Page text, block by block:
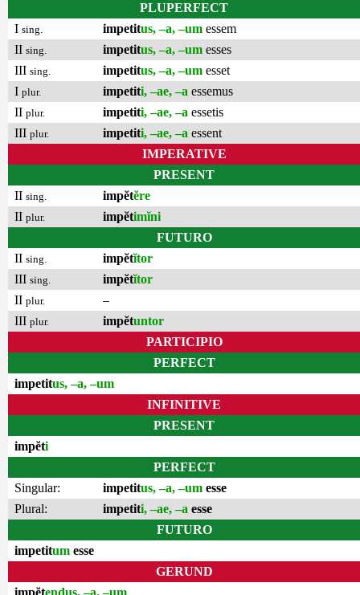
PLUPERFECT
I sing. impetitus, –a, –um essem
II sing. impetitus, –a, –um esses
III sing. impetitus, –a, –um esset
I plur. impetiti, –ae, –a essemus
II plur. impetiti, –ae, –a essetis
III plur. impetiti, –ae, –a essent
IMPERATIVE
PRESENT
II sing. impĕtĕre
II plur. impĕtimĭni
FUTURO
II sing. impĕtĭtor
III sing. impĕtĭtor
II plur.
–
III plur. impĕtuntor
PARTICIPIO
PERFECT
impetitus, –a, –um
INFINITIVE
PRESENT
impĕti
PERFECT
Singular:
impetitus, –a, –um esse
Plural:
impetiti, –ae, –a esse
FUTURO
impetitum esse
GERUND
impĕtendus, –a, –um